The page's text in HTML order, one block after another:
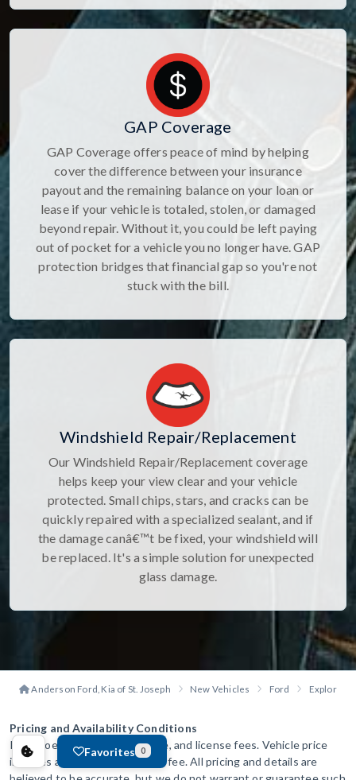
GAP Coverage
GAP Coverage offers peace of mind by helping
cover the difference between your insurance
payout and the remaining balance on your loan or
lease if your vehicle is totaled, stolen, or damaged
beyond repair. Without it, you could be left paying
out of pocket for a vehicle you no longer have. GAP
protection bridges that financial gap so you're not
stuck with the bill.
Windshield Repair/Replacement
Our Windshield Repair/Replacement coverage
helps keep your view clear and your vehicle
protected. Small chips, stars, and cracks can be
quickly repaired with a specialized sealant, and if
the damage canâ€™t be fixed, your windshield will
be replaced. It's a simple solution for unexpected
glass damage.
Anderson Ford, Kia of St. Joseph New Vehicles Ford Explorer
Pricing and Availability Conditions
Price does not include tax, title, and license fees. Vehicle price
includes a $299 administration fee. All pricing and details are
Favorites 0